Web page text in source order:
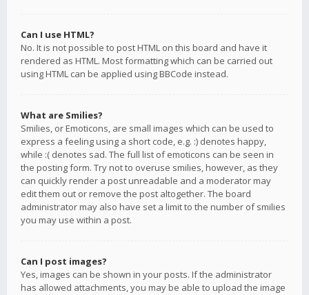
Can I use HTML?
No. It is not possible to post HTML on this board and have it
rendered as HTML. Most formatting which can be carried out
using HTML can be applied using BBCode instead.
What are Smilies?
Smilies, or Emoticons, are small images which can be used to
express a feeling using a short code, e.g. :) denotes happy,
while :( denotes sad. The full list of emoticons can be seen in
the posting form. Try not to overuse smilies, however, as they
can quickly render a post unreadable and a moderator may
edit them out or remove the post altogether. The board
administrator may also have set a limit to the number of smilies
you may use within a post.
Can I post images?
Yes, images can be shown in your posts. If the administrator
has allowed attachments, you may be able to upload the image